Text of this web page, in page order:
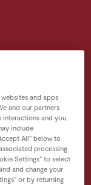
and apps
and our partners
interactions and you,
include
All” below to
processing
Settings” to select
and change your
or by returning